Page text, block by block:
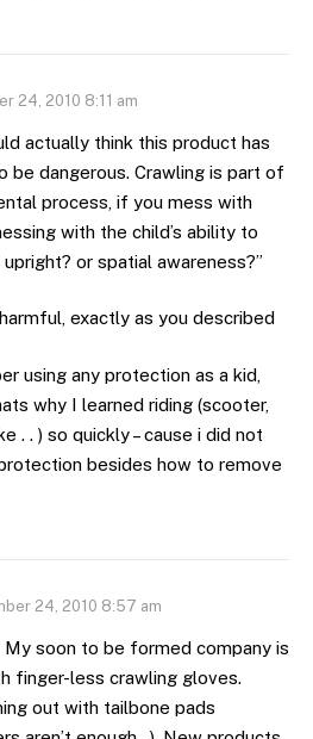
24, 2010 8:11 am
actually think this product has
be dangerous. Crawling is part of
process, if you mess with
with the child’s ability to
or spatial awareness?”
exactly as you described
using any protection as a kid,
why I learned riding (scooter,
. . ) so quickly – cause i did not
besides how to remove
24, 2010 8:57 am
My soon to be formed company is
finger-less crawling gloves.
out with tailbone pads